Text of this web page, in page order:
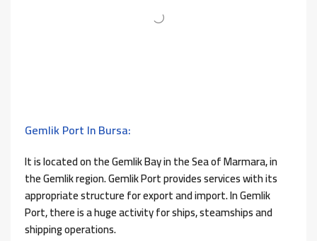
Gemlik Port In Bursa:
It is located on the Gemlik Bay in the Sea of ​​Marmara, in
the Gemlik region. Gemlik Port provides services with its
appropriate structure for export and import. In Gemlik
Port, there is a huge activity for ships, steamships and
shipping operations.